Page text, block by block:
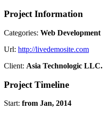
Project Information
Categories: Web Development
Url: http://livedemosite.com
Client: Asia Technologic LLC.
Project Timeline
Start: from Jan, 2014